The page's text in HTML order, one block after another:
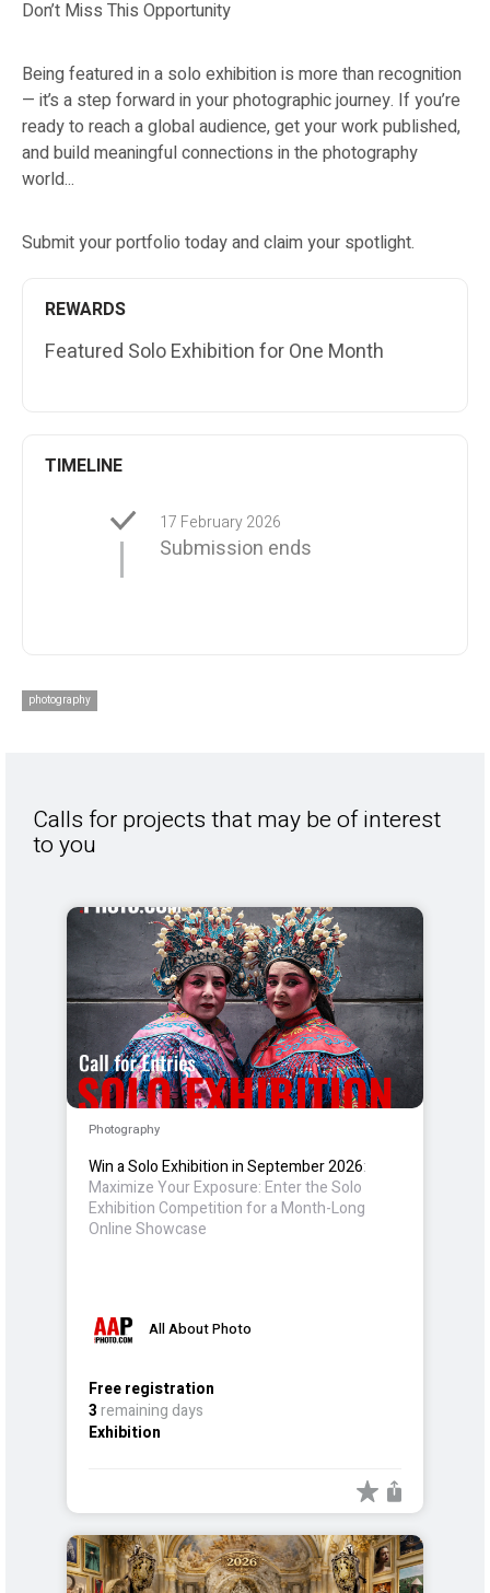
Don’t Miss This Opportunity
Being featured in a solo exhibition is more than recognition
— it’s a step forward in your photographic journey. If you’re
ready to reach a global audience, get your work published,
and build meaningful connections in the photography
world...
Submit your portfolio today and claim your spotlight.
REWARDS
Featured Solo Exhibition for One Month
TIMELINE
17 February 2026
Submission ends
photography
Calls for projects that may be of interest
to you
Photography
Win a Solo Exhibition in September 2026:
Maximize Your Exposure: Enter the Solo
Exhibition Competition for a Month-Long
Online Showcase
All About Photo
Free registration
3remaining days
Exhibition